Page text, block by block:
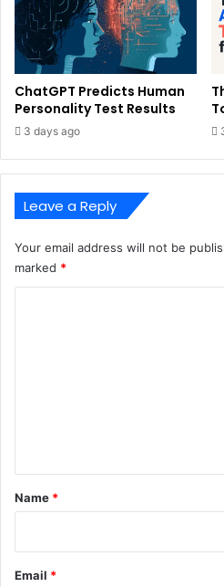
ChatGPT Predicts Human
Personality Test Results
3 days ago
Leave a Reply
Your email address will not be
marked *
*
Name *
Email *